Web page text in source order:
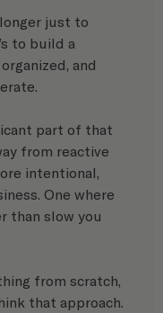
just to
to build a
and
part of that
from reactive
intentional,
One where
than slow you
from scratch,
that approach.